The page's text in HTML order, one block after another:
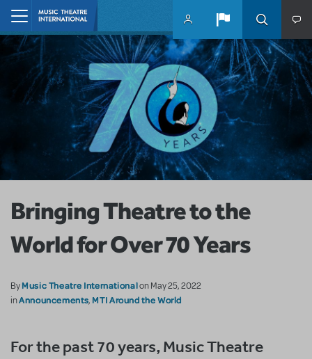
Skip to main content
Bringing Theatre to the
World for Over 70 Years
ByMusic Theatre Internationalon May 25, 2022
inAnnouncements, MTI Around the World
For the past 70 years, Music Theatre